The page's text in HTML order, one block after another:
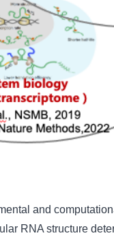
and
RNA structure